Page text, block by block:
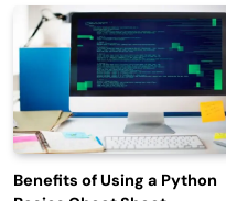
Engagement
Benefits of Using a Python